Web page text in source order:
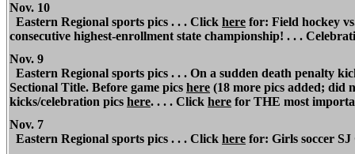
Nov. 10
Eastern Regional sports pics . . . Click here for: Field hockey
consecutive highest-enrollment state championship! . . .
Nov. 9
Eastern Regional sports pics . . . On a sudden death penalty
Sectional Title. Before game pics here (18 more pics added; did
kicks/celebration pics here. . . . Click here for THE most
Nov. 7
Eastern Regional sports pics . . . Click here for: Girls soccer